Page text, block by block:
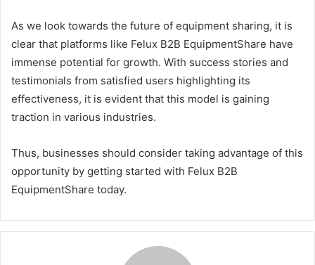
As we look towards the future of equipment sharing, it is
clear that platforms like Felux B2B EquipmentShare have
immense potential for growth. With success stories and
testimonials from satisfied users highlighting its
effectiveness, it is evident that this model is gaining
traction in various industries.
Thus, businesses should consider taking advantage of this
opportunity by getting started with Felux B2B
EquipmentShare today.